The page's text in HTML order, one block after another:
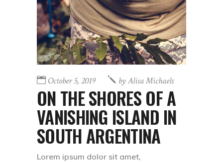
October 5, 2019 byAlisa Michaels
ON THE SHORES OF A
VANISHING ISLAND IN
SOUTH ARGENTINA
Lorem ipsum dolor sit amet,